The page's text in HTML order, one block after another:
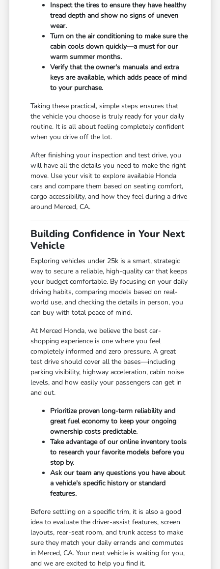
Inspect the tires to ensure they have healthy
tread depth and show no signs of uneven
wear.
Turn on the air conditioning to make sure the
cabin cools down quickly—a must for our
warm summer months.
Verify that the owner's manuals and extra
keys are available, which adds peace of mind
to your purchase.
Taking these practical, simple steps ensures that
the vehicle you choose is truly ready for your daily
routine. It is all about feeling completely confident
when you drive off the lot.
After finishing your inspection and test drive, you
will have all the details you need to make the right
move. Use your visit to explore available Honda
cars and compare them based on seating comfort,
cargo accessibility, and how they feel during a drive
around Merced, CA.
Building Confidence in Your Next
Vehicle
Exploring vehicles under 25k is a smart, strategic
way to secure a reliable, high-quality car that keeps
your budget comfortable. By focusing on your daily
driving habits, comparing models based on real-
world use, and checking the details in person, you
can buy with total peace of mind.
At Merced Honda, we believe the best car-
shopping experience is one where you feel
completely informed and zero pressure. A great
test drive should cover all the bases—including
parking visibility, highway acceleration, cabin noise
levels, and how easily your passengers can get in
and out.
Prioritize proven long-term reliability and
great fuel economy to keep your ongoing
ownership costs predictable.
Take advantage of our online inventory tools
to research your favorite models before you
stop by.
Ask our team any questions you have about
a vehicle's specific history or standard
features.
Before settling on a specific trim, it is also a good
idea to evaluate the driver-assist features, screen
layouts, rear-seat room, and trunk access to make
sure they match your daily errands and commutes
in Merced, CA. Your next vehicle is waiting for you,
and we are excited to help you find it.